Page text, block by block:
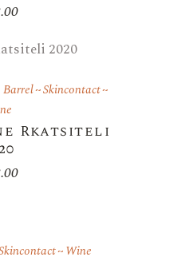
Barrel Skincontact
Rkatsiteli
Wine